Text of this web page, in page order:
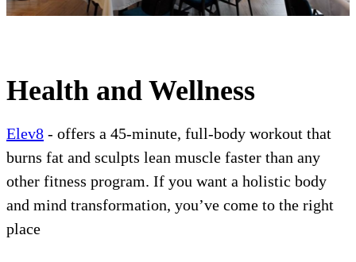
Health and Wellness
Elev8 - offers a 45-minute, full-body workout that
burns fat and sculpts lean muscle faster than any
other fitness program. If you want a holistic body
and mind transformation, you’ve come to the right
place